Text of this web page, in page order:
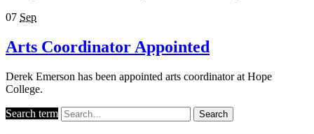
07 Sep
Arts Coordinator Appointed
Derek Emerson has been appointed arts coordinator at Hope
College.
Search term Search